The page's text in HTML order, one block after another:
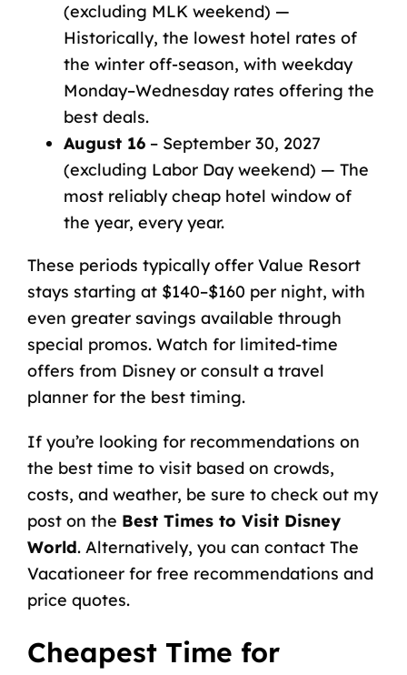
(excluding MLK weekend) —
Historically, the lowest hotel rates of
the winter off-season, with weekday
Monday–Wednesday rates offering the
best deals.
August 16 – September 30, 2027
(excluding Labor Day weekend) — The
most reliably cheap hotel window of
the year, every year.
These periods typically offer Value Resort
stays starting at $140–$160 per night, with
even greater savings available through
special promos. Watch for limited-time
offers from Disney or consult a travel
planner for the best timing.
If you’re looking for recommendations on
the best time to visit based on crowds,
costs, and weather, be sure to check out my
post on the Best Times to Visit Disney
World. Alternatively, you can contact The
Vacationeer for free recommendations and
price quotes.
Cheapest Time for